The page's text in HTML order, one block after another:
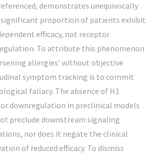
demonstrates unequivocally
proportion of patients exhibit
efficacy, not receptor
To attribute this phenomenon
allergies’ without objective
symptom tracking is to commit
fallacy. The absence of H1
downregulation in preclinical models
preclude downstream signaling
nor does it negate the clinical
of reduced efficacy. To dismiss